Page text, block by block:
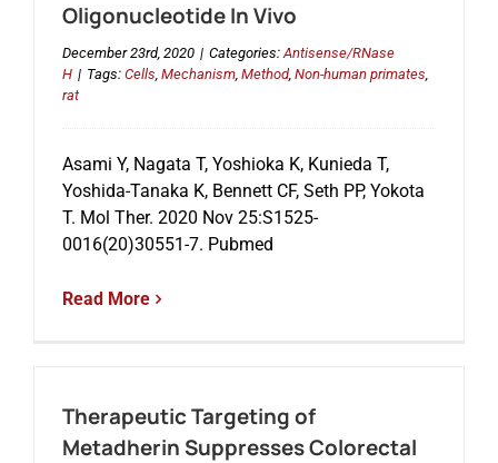
Membership
Events
Oligonucleotide In Vivo
December 23rd, 2020 | Categories:Antisense/RNase
H | Tags: Cells, Mechanism, Method, Non-human primates,
rat
Asami Y, Nagata T, Yoshioka K, Kunieda T,
Yoshida-Tanaka K, Bennett CF, Seth PP, Yokota
T. Mol Ther. 2020 Nov 25:S1525-
0016(20)30551-7. Pubmed
Read More
Therapeutic Targeting of
Metadherin Suppresses Colorectal